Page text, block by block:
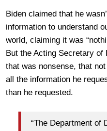
Biden claimed that he
information to understand
world, claiming it was
But the Acting Secretary
that was nonsense, that
all the information he
than he requested.
“The Department of